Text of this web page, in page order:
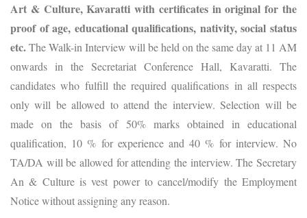
Art & Culture, Kavaratti with certificates in original for the
proof of age, educational qualifications, nativity, social status
etc.The Walk-in Interview will be held on the same day at 11 AM
onwards in the Secretariat Conference Hall, Kavaratti. The
candidates who fulfill the required qualifications in all respects
only will be allowed to attend the interview. Selection will be
made on the basis of 50% marks obtained in educational
qualification, 10 % for experience and 40 % for interview. No
TA/DA will be allowed for attending the interview. The Secretary
An & Culture is vest power to cancel/modify the Employment
Notice without assigning any reason.